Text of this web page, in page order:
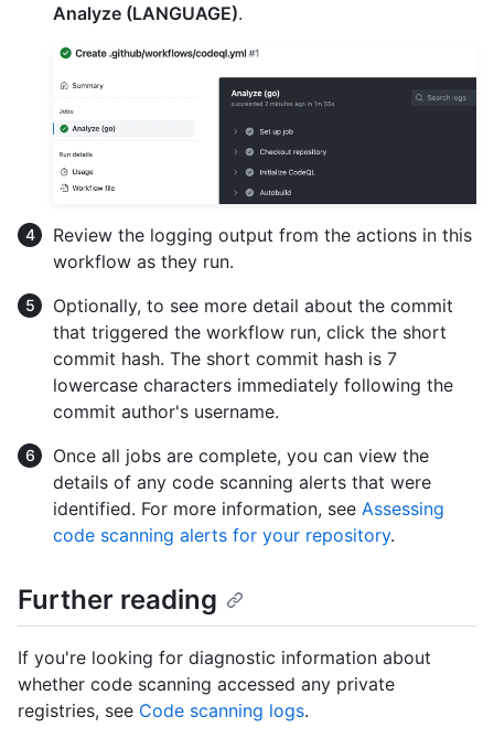
Analyze (LANGUAGE).
Review the logging output from the actions in this
workflow as they run.
Optionally, to see more detail about the commit
that triggered the workflow run, click the short
commit hash. The short commit hash is 7
lowercase characters immediately following the
commit author's username.
Once all jobs are complete, you can view the
details of any code scanning alerts that were
identified. For more information, see Assessing
code scanning alerts for your repository.
Further reading
If you're looking for diagnostic information about
whether code scanning accessed any private
registries, see Code scanning logs.